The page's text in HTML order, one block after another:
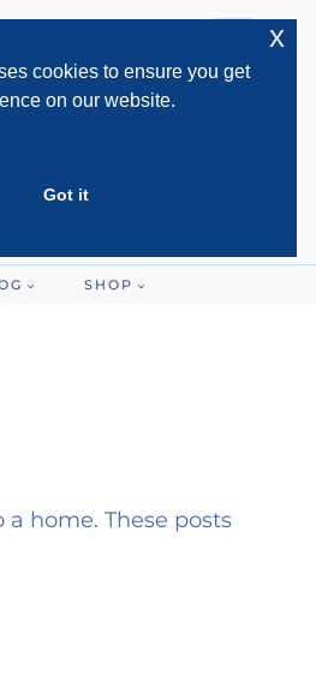
SHOP
home. These posts
cookies to ensure you get
on our website.
Got it
x